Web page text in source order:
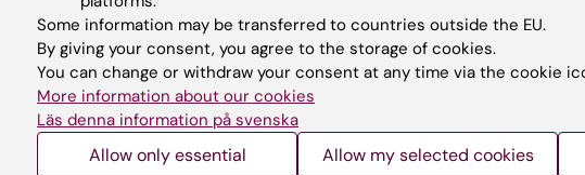
degree from Uppsala University in 2000 and a Master’s in
economics from the Stockholm School of Economics in
Linus Jönsson earned his PhD from Karolinska Institutet
registered doctor in 2004 and docent in 2019. He has
with commissioned health economics research and in
Linus Jönsson was appointed Professor of Health
Some information may be transferred to countries outside the EU.
By giving your consent, you agree to the storage of cookies.
You can change or withdraw your consent at any time via the cookie
More information about our cookies
Läs denna information på svenska
Allow only essential Allow my selected cookies